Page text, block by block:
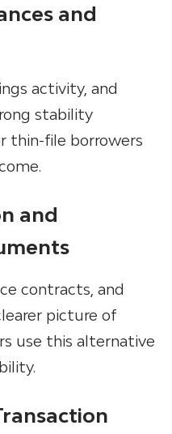
and
activity, and
stability
thin-file borrowers
and
contracts, and
picture of
use this alternative